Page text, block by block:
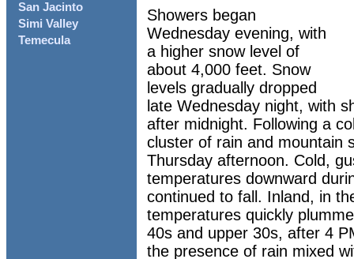
San Jacinto
Simi Valley
Temecula
Showers began
Wednesday evening, with
a higher snow level of
about 4,000 feet. Snow
levels gradually dropped
late Wednesday night, with
after midnight. Following a
cluster of rain and mountain
Thursday afternoon. Cold,
temperatures downward
continued to fall. Inland, in
temperatures quickly
40s and upper 30s, after 4
the presence of rain mixed